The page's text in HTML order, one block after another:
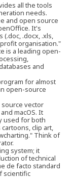
all the tools
needs.
and open source
It's
.docx, .xls,
organisation."
is a leading open-
and
for almost
open-source
source vector
macOS. It
used for both
clip art,
Think of
system; it
of technical
de facto standard
scientific